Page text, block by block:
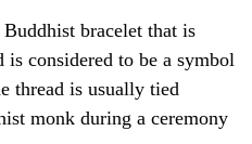
bracelet that is
considered to be a symbol
thread is usually tied
monk during a ceremony